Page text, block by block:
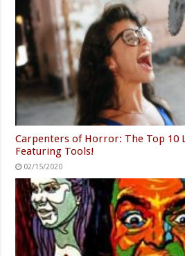
Carpenters of Horror: The Top 10
Featuring Tools!
02/15/2020